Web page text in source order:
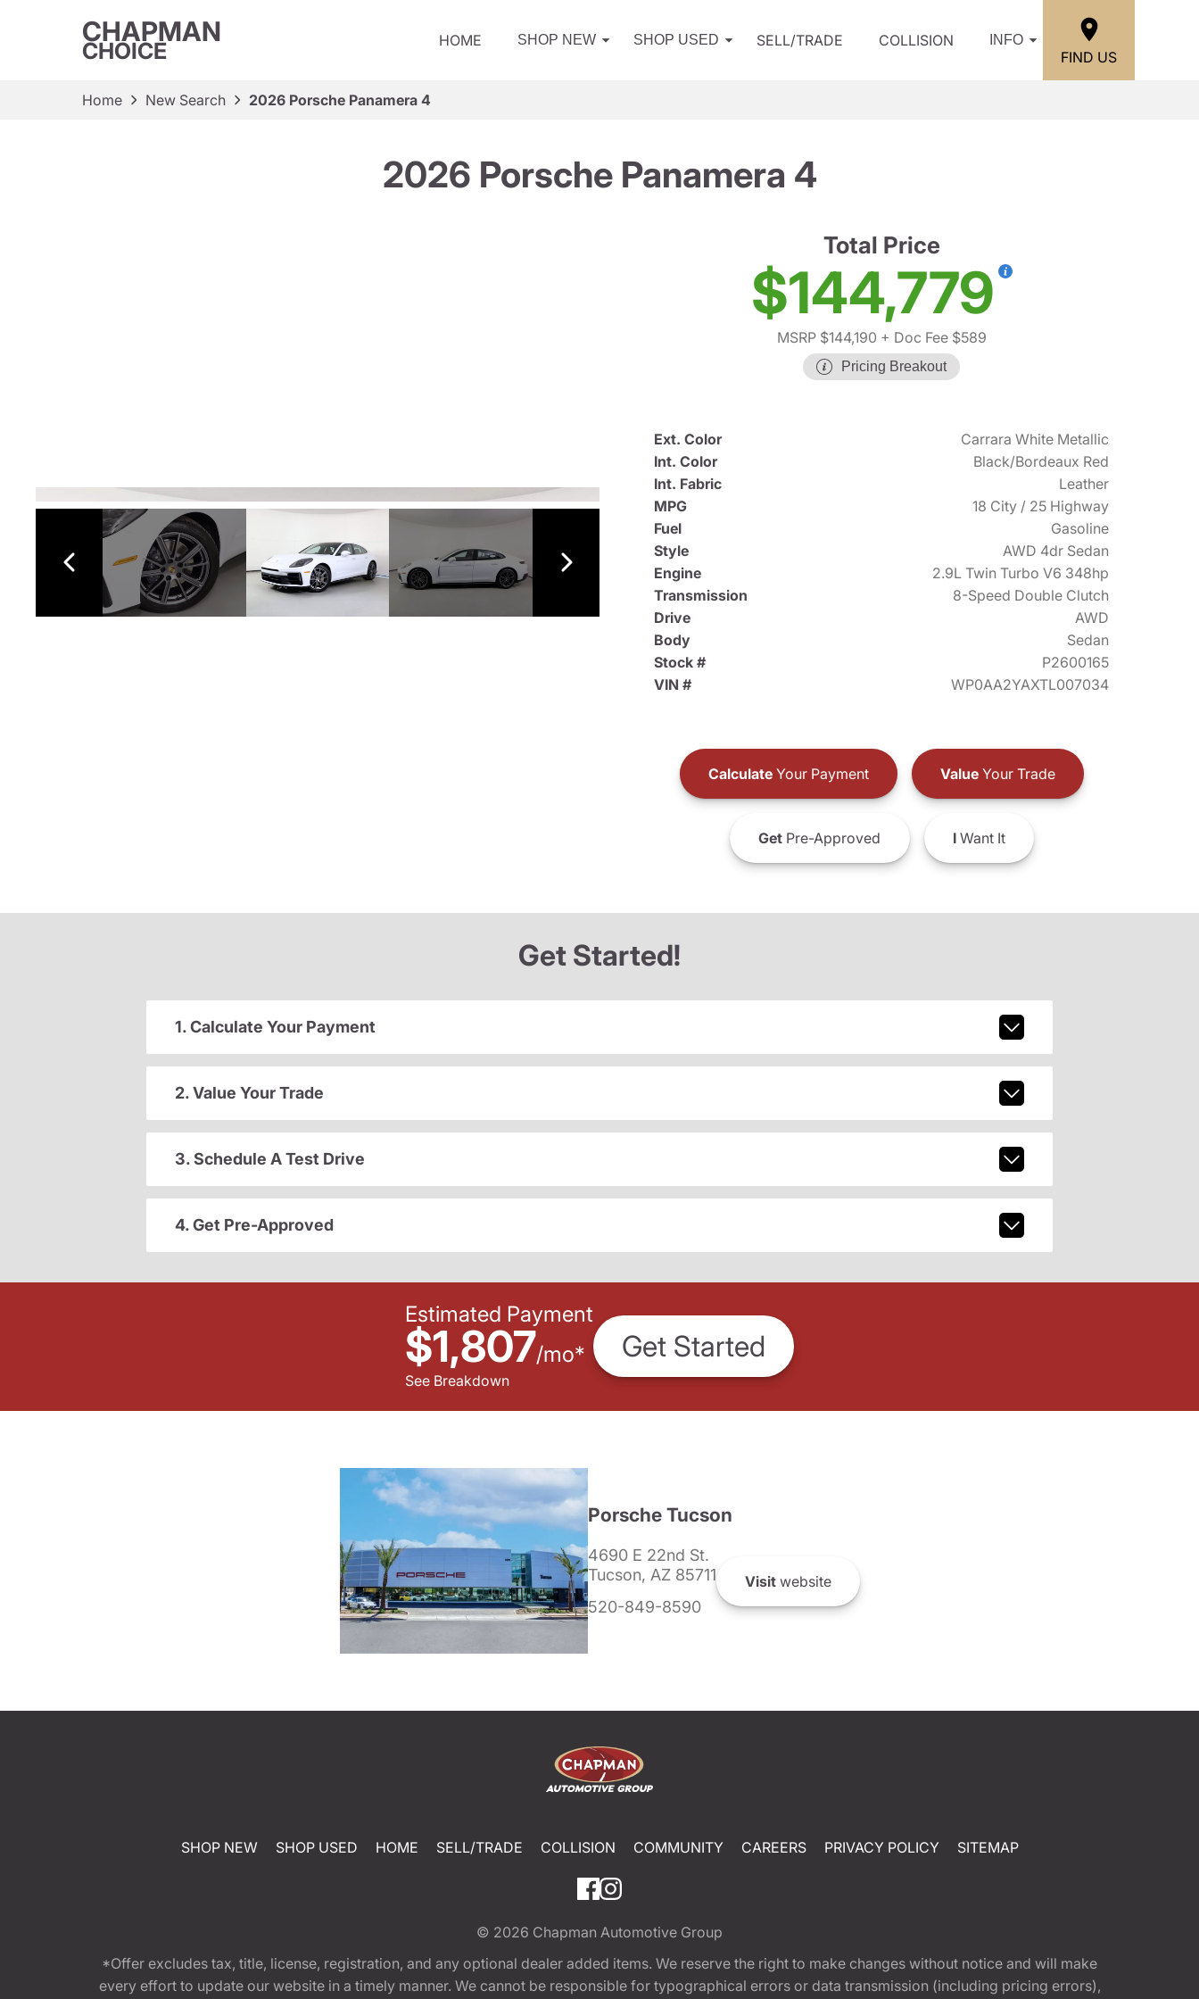
CHAPMAN
CHOICE HOME SHOP NEW SHOP USED SELL/TRADE COLLISION INFO
FIND US
Home New Search 2026 Porsche Panamera 4
2026 Porsche Panamera 4
Total Price
$144,779
MSRP $144,190 + Doc Fee $589
Pricing Breakout
Ext. Color
Carrara White Metallic
Int. Color
Black/Bordeaux Red
Int. Fabric
Leather
MPG
18 City / 25 Highway
Fuel
Gasoline
Style
AWD 4dr Sedan
Engine
2.9L Twin Turbo V6 348hp
Transmission
8-Speed Double Clutch
Drive
AWD
Body
Sedan
Stock #
P2600165
VIN #
WP0AA2YAXTL007034
CalculateYour Payment ValueYour Trade
GetPre-Approved IWant It
Get Started!
1. Calculate Your Payment
2. Value Your Trade
3. Schedule A Test Drive
4. Get Pre-Approved
Estimated Payment
$1,807/mo*
See Breakdown
Get Started
Porsche Tucson
4690 E 22nd St.
Tucson, AZ 85711
520-849-8590
Visitwebsite
SHOP NEW SHOP USED HOME SELL/TRADE COLLISION COMMUNITY CAREERS PRIVACY POLICY SITEMAP
© 2026 Chapman Automotive Group
*Offer excludes tax, title, license, registration, and any optional dealer added items. We reserve the right to make changes without notice and will make
every effort to update our website in a timely manner. We cannot be responsible for typographical errors or data transmission (including pricing errors),